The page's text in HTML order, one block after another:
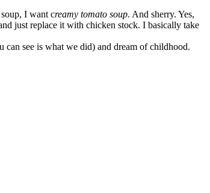
I want creamy tomato soup. And sherry. Yes,
just replace it with chicken stock. I basically take
can see is what we did) and dream of childhood.